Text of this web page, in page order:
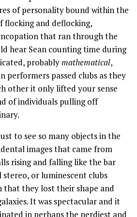
of personality bound within the
flocking and deflocking,
that ran through the
hear Sean counting time during
probablymathematical,
performers passed clubs as they
other it only lifted your sense
of individuals pulling off
to see so many objects in the
images that came from
rising and falling like the bar
or luminescent clubs
that they lost their shape and
It was spectacular and it
in perhaps the nerdiest and